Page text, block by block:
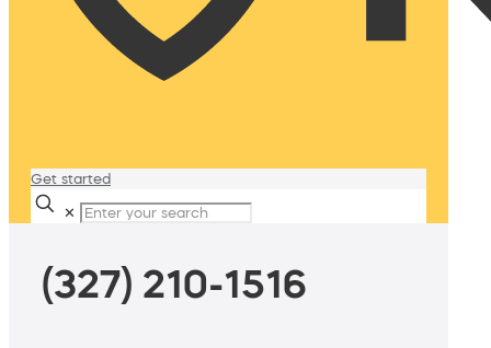
Get started
✕
(327) 210-1516